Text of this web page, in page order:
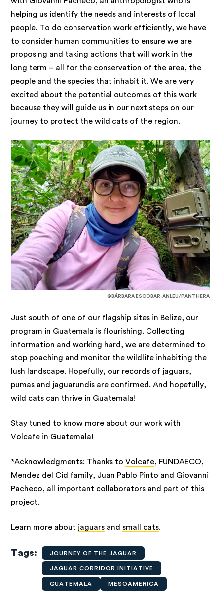
helping us identify the needs and interests of local
people. To do conservation work efficiently, we have
to consider human communities to ensure we are
proposing and taking actions that will work in the
long term – all for the conservation of the area, the
people and the species that inhabit it. We are very
excited about the potential outcomes of this work
because they will guide us in our next steps on our
journey to protect the wild cats of the region.
©BÁRBARA ESCOBAR-ANLEU/PANTHERA
Just south of one of our flagship sites in Belize, our
program in Guatemala is flourishing. Collecting
information and working hard, we are determined to
stop poaching and monitor the wildlife inhabiting the
lush landscape. Hopefully, our records of jaguars,
pumas and jaguarundis are confirmed. And hopefully,
wild cats can thrive in Guatemala!
Stay tuned to know more about our work with
Volcafe in Guatemala!
*Acknowledgments: Thanks toVolcafe, FUNDAECO,
Mendez del Cid family, Juan Pablo Pinto and Giovanni
Pacheco, all important collaborators and part of this
project.
Learn more about jaguars and small cats.
Tags JOURNEY OF THE JAGUAR
JAGUAR CORRIDOR INITIATIVE
GUATEMALA MESOAMERICA